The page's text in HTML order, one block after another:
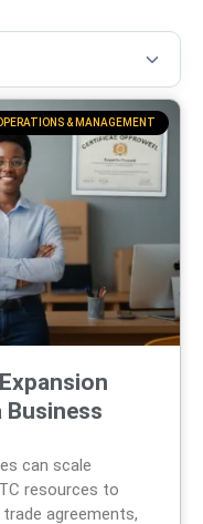
& MANAGEMENT
Business
can scale
resources to
agreements,